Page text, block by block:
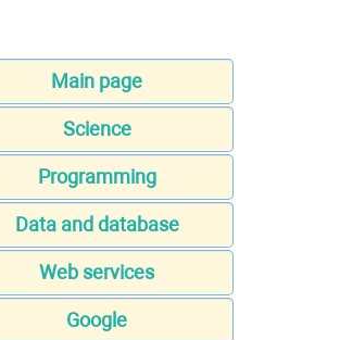
Main page
Science
Programming
Data and database
Web services
Google